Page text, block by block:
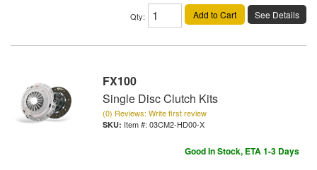
Qty: Add to Cart See Details
FX100
Single Disc Clutch Kits
(0) Reviews: Write first review
Item #: 03CM2-HD00-X
Good In Stock, ETA 1-3 Days